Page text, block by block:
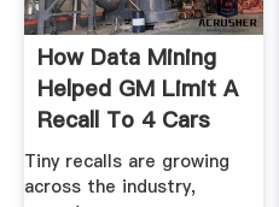
How Data Mining
Helped GM Limit A
Recall To 4 Cars
Tiny recalls are growing
across the industry,